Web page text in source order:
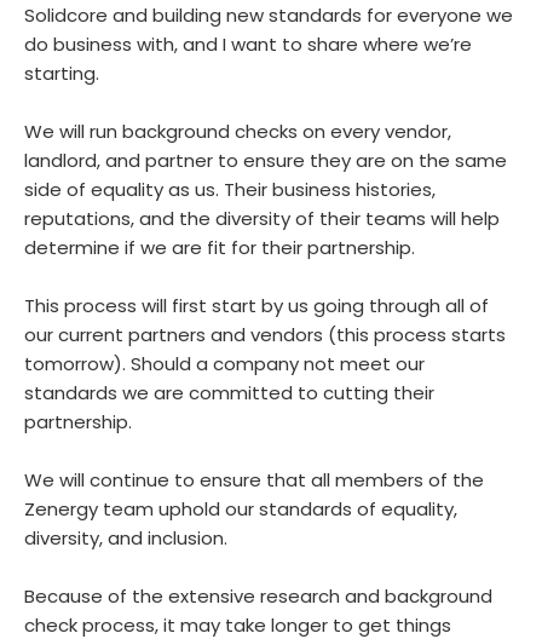
Solidcore and building new standards for everyone we
do business with, and I want to share where we’re
starting.
We will run background checks on every vendor,
landlord, and partner to ensure they are on the same
side of equality as us. Their business histories,
reputations, and the diversity of their teams will help
determine if we are fit for their partnership.
This process will first start by us going through all of
our current partners and vendors (this process starts
tomorrow). Should a company not meet our
standards we are committed to cutting their
partnership.
We will continue to ensure that all members of the
Zenergy team uphold our standards of equality,
diversity, and inclusion.
Because of the extensive research and background
check process, it may take longer to get things